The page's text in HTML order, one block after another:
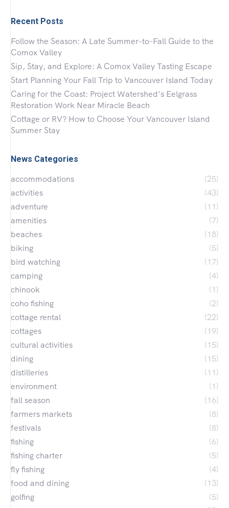
Recent Posts
Follow the Season: A Late Summer-to-Fall Guide to the
Comox Valley
Sip, Stay, and Explore: A Comox Valley Tasting Escape
Start Planning Your Fall Trip to Vancouver Island Today
Caring for the Coast: Project Watershed’s Eelgrass
Restoration Work Near Miracle Beach
Cottage or RV? How to Choose Your Vancouver Island
Summer Stay
News Categories
accommodations
(25)
activities
(43)
adventure
(11)
amenities
(7)
beaches
(18)
biking
(5)
bird watching
(17)
camping
(4)
chinook
(1)
coho fishing
(2)
cottage rental
(22)
cottages
(19)
cultural activities
(15)
dining
(15)
distilleries
(11)
environment
(1)
fall season
(16)
farmers markets
(8)
festivals
(8)
fishing
(6)
fishing charter
(5)
fly fishing
(4)
food and dining
(13)
golfing
(5)